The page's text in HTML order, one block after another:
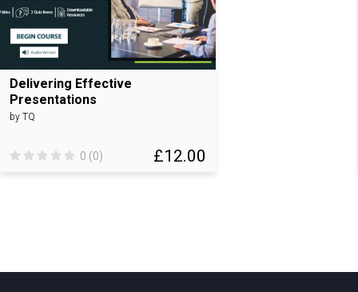
Delivering Effective
Presentations
by TQ
£12.00
0 (0)